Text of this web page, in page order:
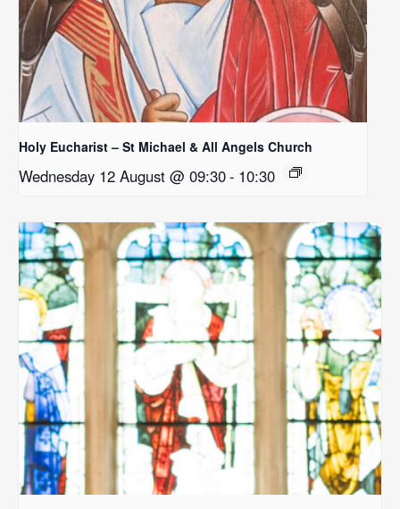
Holy Eucharist – St Michael & All Angels Church
Wednesday 12 August @ 09:30- 10:30